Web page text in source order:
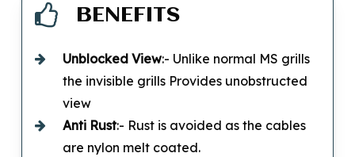
BENEFITS
Unblocked View:- Unlike normal MS grills
the invisible grills Provides unobstructed
view
Anti Rust:- Rust is avoided as the cables
are nylon melt coated.